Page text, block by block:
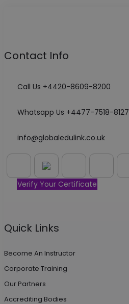
Contact Info
Call Us +4420-8609-8200
Whatsapp Us +4477-7518-8127
info@globaledulink.co.uk
Verify Your Certificate
Quick Links
Become An Instructor
Corporate Training
Our Partners
Accrediting Bodies